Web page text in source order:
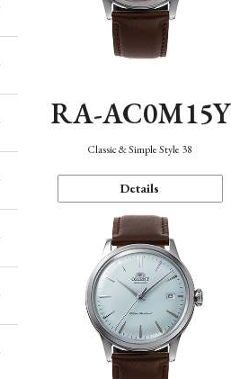
RA-AC0M15Y
Classic & Simple Style 38
Details